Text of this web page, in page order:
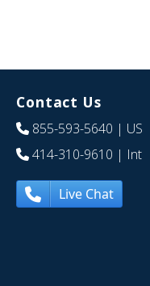
Contact Us
855-593-5640 | US
414-310-9610 | Int
Live Chat